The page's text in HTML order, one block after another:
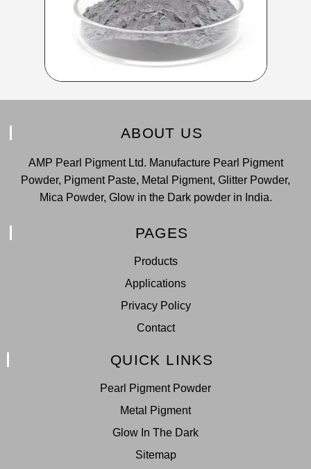
ABOUT US
AMP Pearl Pigment Ltd. Manufacture Pearl Pigment
Powder, Pigment Paste, Metal Pigment, Glitter Powder,
Mica Powder, Glow in the Dark powder in India.
PAGES
Products
Applications
Privacy Policy
Contact
QUICK LINKS
Pearl Pigment Powder
Metal Pigment
Glow In The Dark
Sitemap